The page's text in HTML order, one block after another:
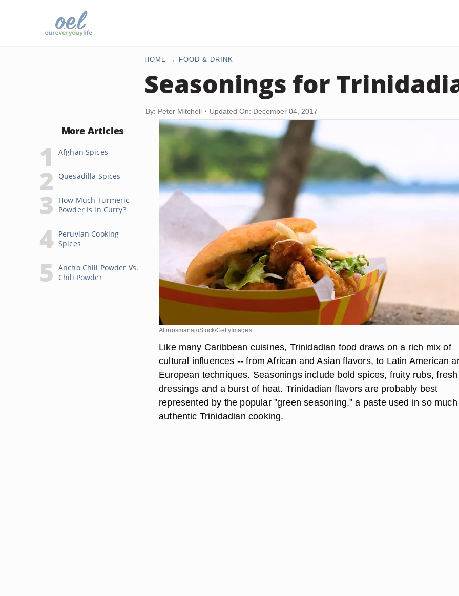
HOME FOOD & DRINK
Seasonings for
By: Peter Mitchell Updated On: December 04, 2017
More Articles
Afghan Spices
Quesadilla Spices
How Much Turmeric
Powder Is in Curry?
Peruvian Cooking
Spices
Ancho Chili Powder Vs.
Chili Powder
Altinosmanaj/iStock/GettyImages
Like many Caribbean cuisines, Trinidadian food draws on a rich mix of
cultural influences -- from African and Asian flavors, to Latin American
European techniques. Seasonings include bold spices, fruity rubs,
dressings and a burst of heat. Trinidadian flavors are probably best
represented by the popular "green seasoning," a paste used in so much
authentic Trinidadian cooking.